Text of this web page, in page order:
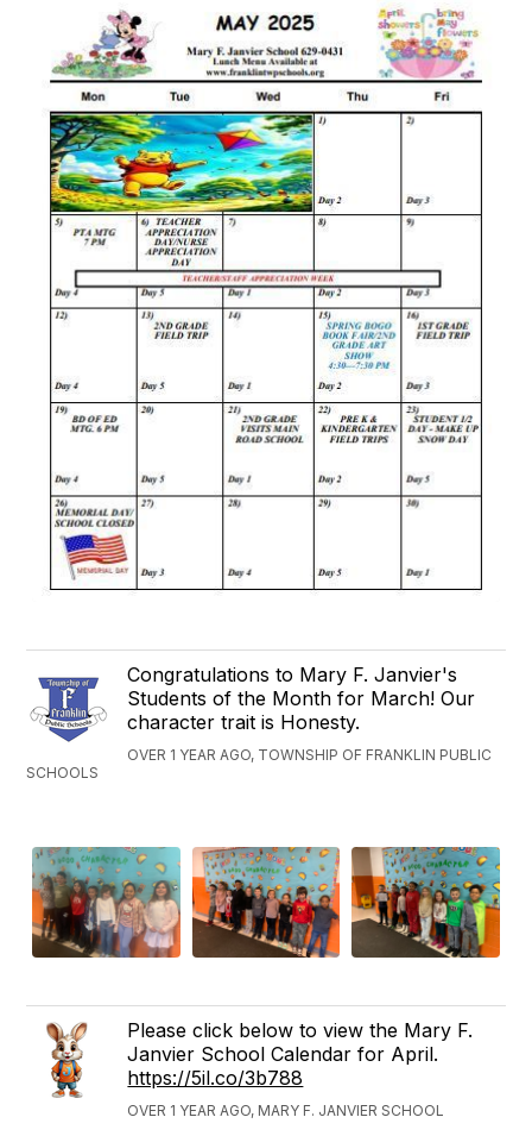
Congratulations to Mary F. Janvier's
Students of the Month for March! Our
character trait is Honesty.
OVER 1 YEAR AGO, TOWNSHIP OF FRANKLIN PUBLIC
SCHOOLS
Please click below to view the Mary F.
Janvier School Calendar for April.
https://5il.co/3b788
OVER 1 YEAR AGO, MARY F. JANVIER SCHOOL